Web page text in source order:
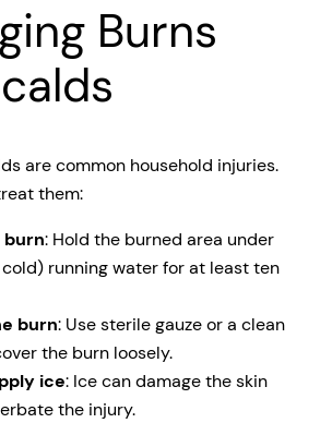
Burns
are common household injuries.
them:
burn: Hold the burned area under
running water for at least ten
burn: Use sterile gauze or a clean
the burn loosely.
ice: Ice can damage the skin
the injury.